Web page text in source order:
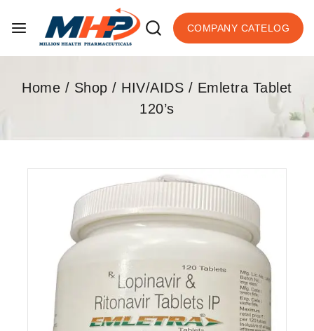
COMPANY CATELOG
Home / Shop / HIV/AIDS / Emletra Tablet
120’s